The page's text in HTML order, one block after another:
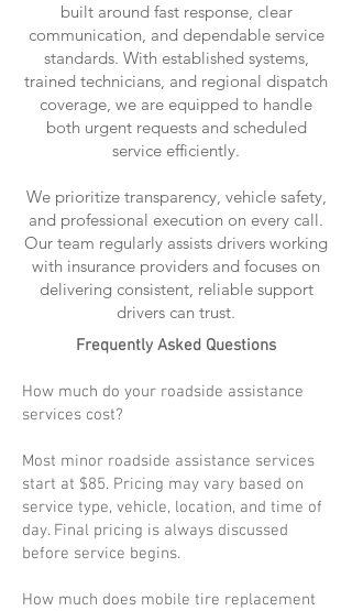
built around fast response, clear
communication, and dependable service
standards. With established systems,
trained technicians, and regional dispatch
coverage, we are equipped to handle
both urgent requests and scheduled
service efficiently.
We prioritize transparency, vehicle safety,
and professional execution on every call.
Our team regularly assists drivers working
with insurance providers and focuses on
delivering consistent, reliable support
drivers can trust.
Frequently Asked Questions
How much do your roadside assistance
services cost?
Most minor roadside assistance services
start at $85. Pricing may vary based on
service type, vehicle, location, and time of
day. Final pricing is always discussed
before service begins.
How much does mobile tire replacement